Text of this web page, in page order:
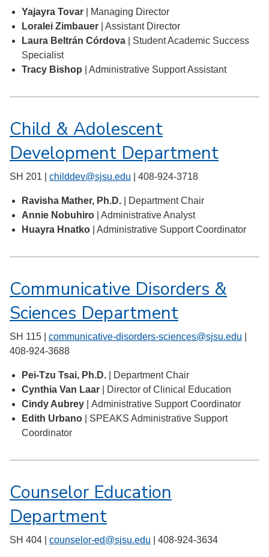
Yajayra Tovar
| Managing Director
Loralei Zimbauer
| Assistant Director
Laura Beltrán Córdova
| Student Academic Success
Specialist
Tracy Bishop
| Administrative Support Assistant
Child & Adolescent
Development Department
SH 201 | childdev@sjsu.edu | 408-924-3718
Ravisha Mather, Ph.D.
| Department Chair
Annie Nobuhiro
| Administrative Analyst
Huayra Hnatko | Administrative Support Coordinator
Communicative Disorders &
Sciences Department
SH 115 | communicative-disorders-sciences@sjsu.edu
408-924-3688
Pei-Tzu Tsai, Ph.D.
| Department Chair
Cynthia Van Laar
| Director of Clinical Education
Cindy Aubrey
| Administrative Support Coordinator
Edith Urbano
| SPEAKS Administrative Support
Coordinator
Counselor Education
Department
SH 404 | counselor-ed@sjsu.edu | 408-924-3634